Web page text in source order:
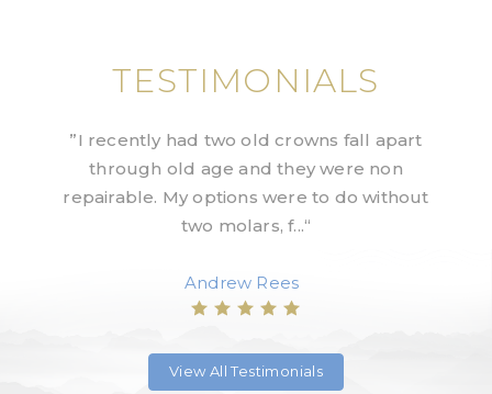
TESTIMONIALS
”I recently had two old crowns fall apart
through old age and they were non
repairable. My options were to do without
two molars, f...“
Andrew Rees
View All Testimonials